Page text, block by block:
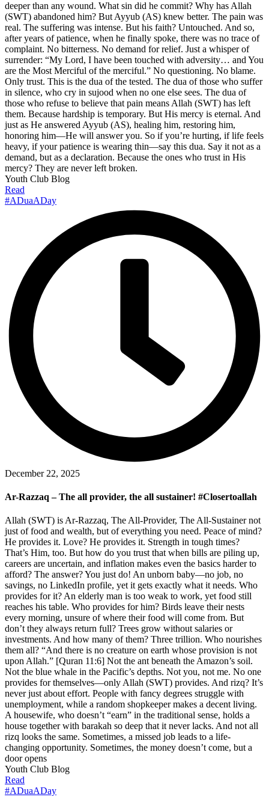
deeper than any wound. What sin did he commit? Why has Allah
(SWT) abandoned him? But Ayyub (AS) knew better. The pain was
real. The suffering was intense. But his faith? Untouched. And so,
after years of patience, when he finally spoke, there was no trace of
complaint. No bitterness. No demand for relief. Just a whisper of
surrender: “My Lord, I have been touched with adversity… and You
are the Most Merciful of the merciful.” No questioning. No blame.
Only trust. This is the dua of the tested. The dua of those who suffer
in silence, who cry in sujood when no one else sees. The dua of
those who refuse to believe that pain means Allah (SWT) has left
them. Because hardship is temporary. But His mercy is eternal. And
just as He answered Ayyub (AS), healing him, restoring him,
honoring him—He will answer you. So if you’re hurting, if life feels
heavy, if your patience is wearing thin—say this dua. Say it not as a
demand, but as a declaration. Because the ones who trust in His
mercy? They are never left broken.
Youth Club Blog
Read
#ADuaADay
December 22, 2025
Ar-Razzaq – The all provider, the all sustainer! #Closertoallah
Allah (SWT) is Ar-Razzaq, The All-Provider, The All-Sustainer not
just of food and wealth, but of everything you need. Peace of mind?
He provides it. Love? He provides it. Strength in tough times?
That’s Him, too. But how do you trust that when bills are piling up,
careers are uncertain, and inflation makes even the basics harder to
afford? The answer? You just do! An unborn baby—no job, no
savings, no LinkedIn profile, yet it gets exactly what it needs. Who
provides for it? An elderly man is too weak to work, yet food still
reaches his table. Who provides for him? Birds leave their nests
every morning, unsure of where their food will come from. But
don’t they always return full? Trees grow without salaries or
investments. And how many of them? Three trillion. Who nourishes
them all? “And there is no creature on earth whose provision is not
upon Allah.” [Quran 11:6] Not the ant beneath the Amazon’s soil.
Not the blue whale in the Pacific’s depths. Not you, not me. No one
provides for themselves—only Allah (SWT) provides. And rizq? It’s
never just about effort. People with fancy degrees struggle with
unemployment, while a random shopkeeper makes a decent living.
A housewife, who doesn’t “earn” in the traditional sense, holds a
house together with barakah so deep that it never lacks. And not all
rizq looks the same. Sometimes, a missed job leads to a life-
changing opportunity. Sometimes, the money doesn’t come, but a
door opens
Youth Club Blog
Read
#ADuaADay